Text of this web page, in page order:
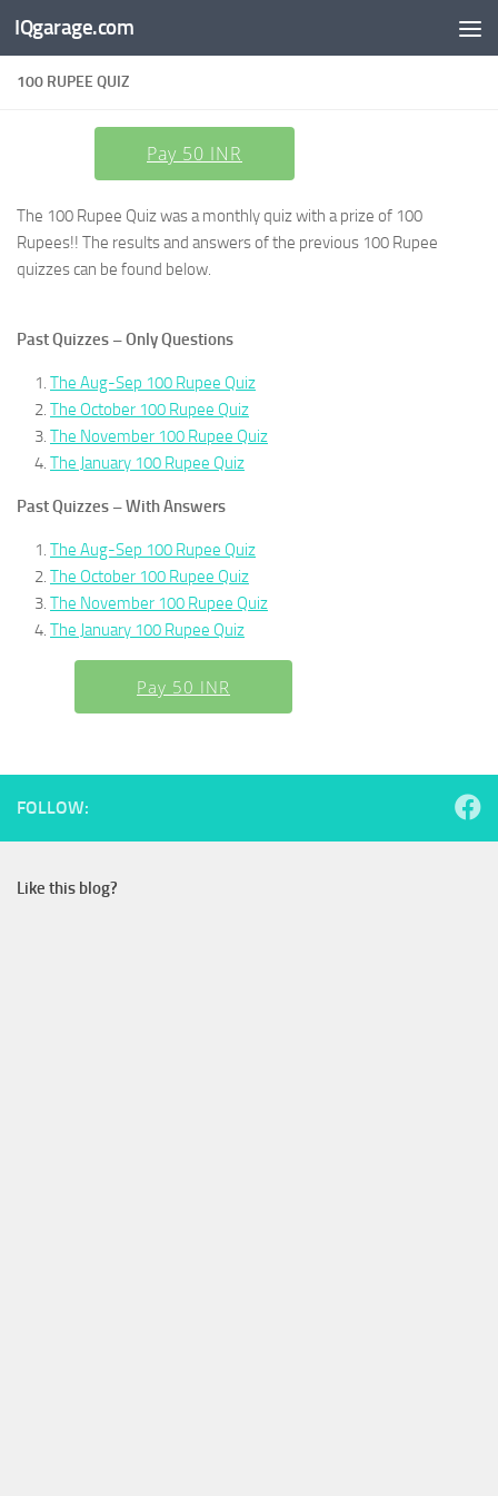
Skip to content
IQgarage.com
100 RUPEE QUIZ
Pay 50 INR
The 100 Rupee Quiz was a monthly quiz with a prize of 100
Rupees!! The results and answers of the previous 100 Rupee
quizzes can be found below.
Past Quizzes – Only Questions
The Aug-Sep 100 Rupee Quiz
The October 100 Rupee Quiz
The November 100 Rupee Quiz
The January 100 Rupee Quiz
Past Quizzes – With Answers
The Aug-Sep 100 Rupee Quiz
The October 100 Rupee Quiz
The November 100 Rupee Quiz
The January 100 Rupee Quiz
Pay 50 INR
FOLLOW:
Like this blog?